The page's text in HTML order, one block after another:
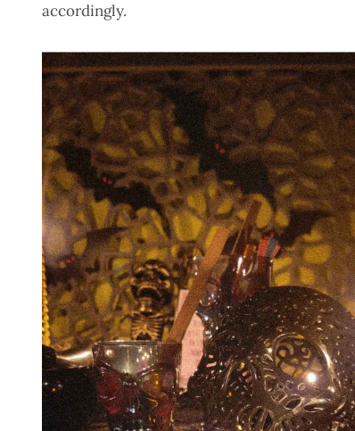
accordingly.